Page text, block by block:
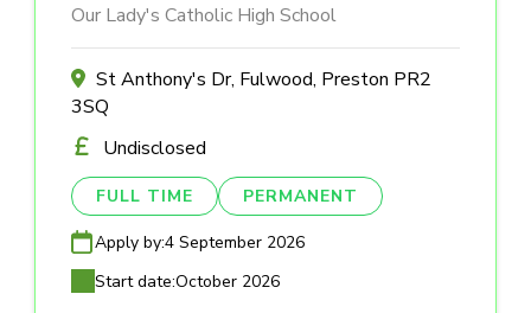
Our Lady's Catholic High School
St Anthony's Dr, Fulwood, Preston PR2
3SQ
Undisclosed
FULL TIME PERMANENT
Apply by:4 September 2026
Start date:October 2026